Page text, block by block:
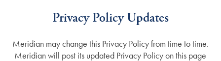
Privacy Policy Updates
Meridian may change this Privacy Policy from time to time.
Meridian will post its updated Privacy Policy on this page